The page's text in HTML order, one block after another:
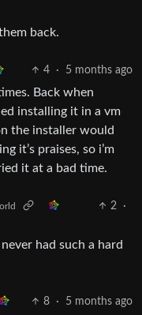
back.
4 · 5 months ago
Back when
installing it in a vm
the installer would
it’s praises, so i’m
it at a bad time.
2
·
had such a hard
8 · 5 months ago